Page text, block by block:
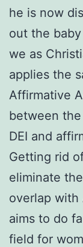
he is now
out the
we as
applies the
Affirmative
between
DEI and
Getting rid
eliminate
overlap with
aims to do
field for